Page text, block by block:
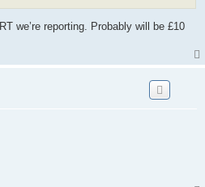
we’re reporting. Probably will be £10